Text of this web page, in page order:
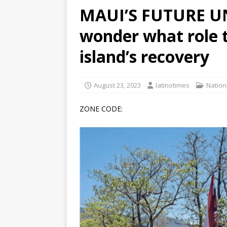
[ June 12, 2026 ] V&C
Generations
BUSINESS
MAUI’S FUTURE
wonder what role
island’s recovery
August 23, 2023 latinotimes
ZONE CODE: